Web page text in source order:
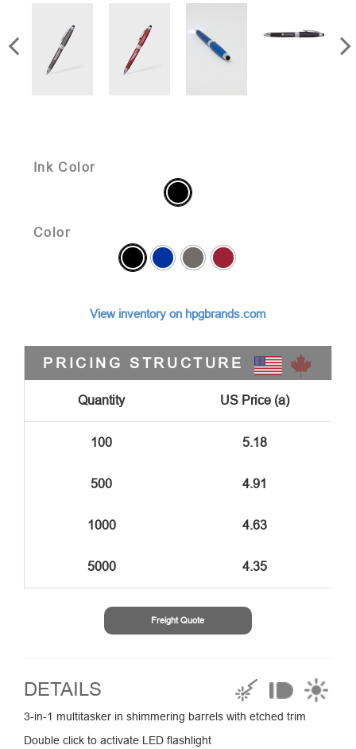
Ink Color
Color
View inventory on hpgbrands.com
PRICING STRUCTURE
Quantity US Price (a)
100 5.18
500 4.91
1000 4.63
5000 4.35
Freight Quote
DETAILS
3-in-1 multitasker in shimmering barrels with etched trim
Double click to activate LED flashlight